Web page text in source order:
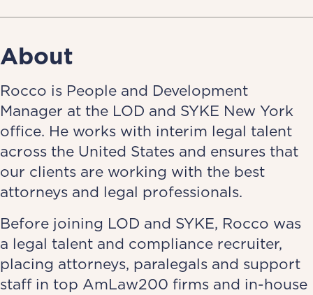
About
Rocco is People and Development
Manager at the LOD and SYKE New York
office. He works with interim legal talent
across the United States and ensures that
our clients are working with the best
attorneys and legal professionals.
Before joining LOD and SYKE, Rocco was
a legal talent and compliance recruiter,
placing attorneys, paralegals and support
staff in top AmLaw200 firms and in-house